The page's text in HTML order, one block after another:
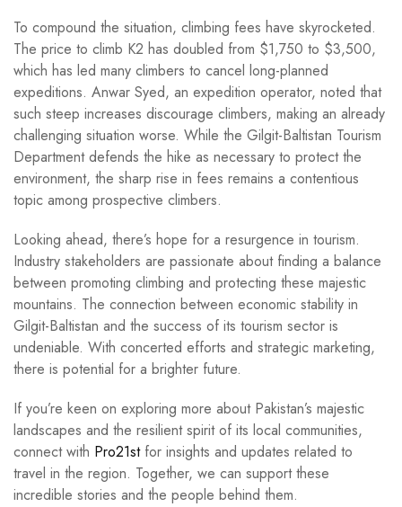
To compound the situation, climbing fees have skyrocketed.
The price to climb K2 has doubled from $1,750 to $3,500,
which has led many climbers to cancel long-planned
expeditions. Anwar Syed, an expedition operator, noted that
such steep increases discourage climbers, making an already
challenging situation worse. While the Gilgit-Baltistan Tourism
Department defends the hike as necessary to protect the
environment, the sharp rise in fees remains a contentious
topic among prospective climbers.
Looking ahead, there’s hope for a resurgence in tourism.
Industry stakeholders are passionate about finding a balance
between promoting climbing and protecting these majestic
mountains. The connection between economic stability in
Gilgit-Baltistan and the success of its tourism sector is
undeniable. With concerted efforts and strategic marketing,
there is potential for a brighter future.
If you’re keen on exploring more about Pakistan’s majestic
landscapes and the resilient spirit of its local communities,
connect with Pro21stfor insights and updates related to
travel in the region. Together, we can support these
incredible stories and the people behind them.